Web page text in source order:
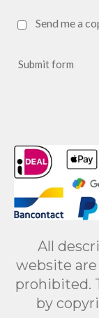
Send me a
Submit form
All
website
prohibited.
by